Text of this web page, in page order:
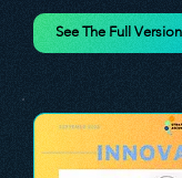
and dedicated
and change. Our
managers, leaders,
true catalysts of
committed to